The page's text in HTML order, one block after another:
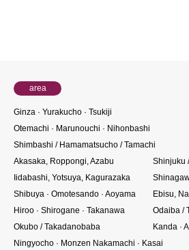
area
Ginza · Yurakucho · Tsukiji
Otemachi · Marunouchi · Nihonbashi
Shimbashi / Hamamatsucho / Tamachi
Akasaka, Roppongi, Azabu
Shinjuku
Iidabashi, Yotsuya, Kagurazaka
Shibuya · Omotesando · Aoyama
Ebisu,
Hiroo · Shirogane · Takanawa
Odaiba /
Okubo / Takadanobaba
Kanda ·
Ningyocho · Monzen Nakamachi · Kasai